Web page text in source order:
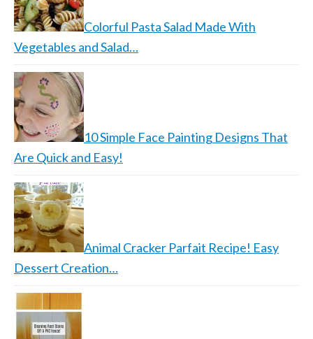
Colorful Pasta Salad Made With
Vegetables and Salad…
10 Simple Face Painting Designs That
Are Quick and Easy!
Animal Cracker Parfait Recipe! Easy
Dessert Creation…